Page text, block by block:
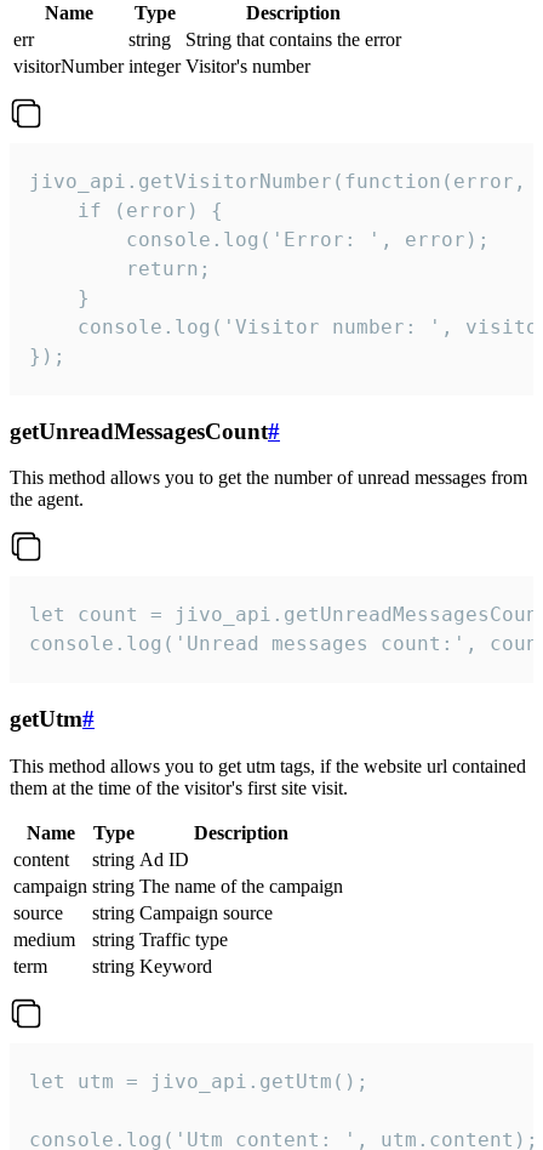
Name Type
Description
err
string
String that contains the error
visitorNumber integer Visitor's number
jivo_api.getVisitorNumber(function(error,
    if (error) {
        console.log('Error: ', error);
        return;
    }
console.log('Visitor number: ',
});
getUnreadMessagesCount#
This method allows you to get the number of unread messages from
the agent.
let count =
console.log('Unread messages count:',
getUtm#
This method allows you to get utm tags, if the website url contained
them at the time of the visitor's first site visit.
Name Type
Description
content
string Ad ID
campaign string The name of the campaign
source
string Campaign source
medium
string Traffic type
term
string Keyword
let utm = jivo_api.getUtm();
console.log('Utm content: ', utm.content);